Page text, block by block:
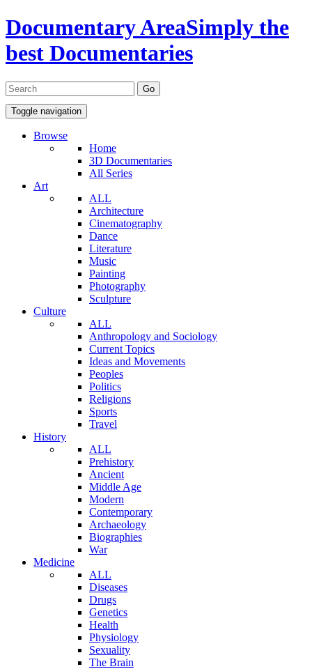
Documentary AreaSimply the
best Documentaries
Toggle navigation
Browse
Home
3D Documentaries
All Series
Art
ALL
Architecture
Cinematography
Dance
Literature
Music
Painting
Photography
Sculpture
Culture
ALL
Anthropology and Sociology
Current Topics
Ideas and Movements
Peoples
Politics
Religions
Sports
Travel
History
ALL
Prehistory
Ancient
Middle Age
Modern
Contemporary
Archaeology
Biographies
War
Medicine
ALL
Diseases
Drugs
Genetics
Health
Physiology
Sexuality
The Brain